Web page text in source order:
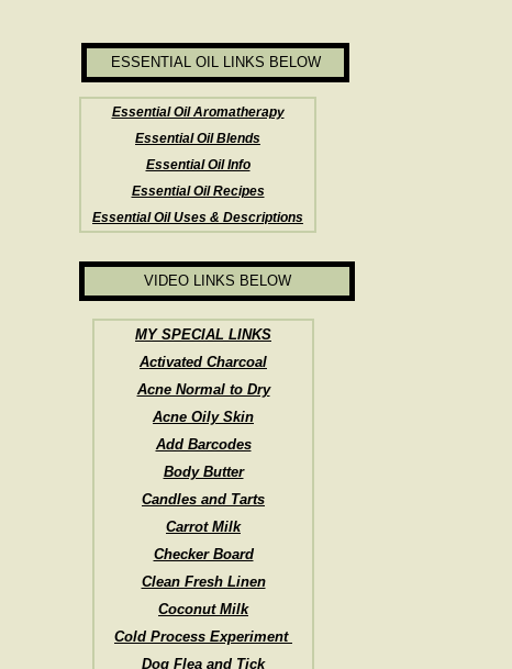
MY SPECIAL LINKS
Activated Charcoal
Acne Normal to Dry
Acne Oily Skin
Add Barcodes
Body Butter
Candles and Tarts
Carrot Milk
Checker Board
Clean Fresh Linen
Coconut Milk
Cold Process Experiment
Dog Flea and Tick
ESSENTIAL OIL LINKS BELOW
VIDEO LINKS BELOW
Essential Oil Aromatherapy
Essential Oil Blends
Essential Oil Info
Essential Oil Recipes
Essential Oil Uses & Descriptions